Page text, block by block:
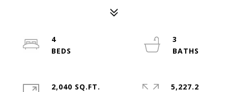
4
3
2,040 SQ.FT.
5,227.2